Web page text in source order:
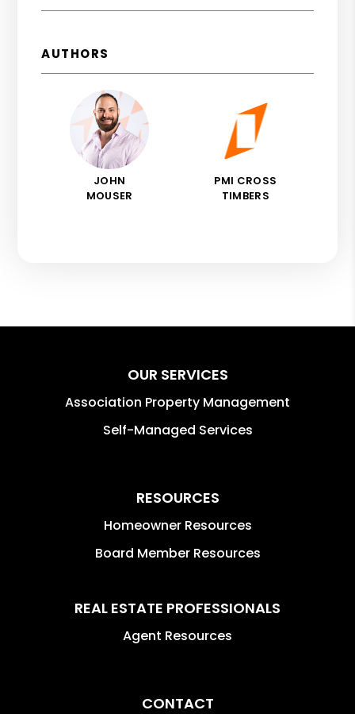
AUTHORS
JOHN
MOUSER
PMI CROSS
TIMBERS
OUR SERVICES
Association Property Management
Self-Managed Services
RESOURCES
Homeowner Resources
Board Member Resources
REAL ESTATE PROFESSIONALS
Agent Resources
CONTACT